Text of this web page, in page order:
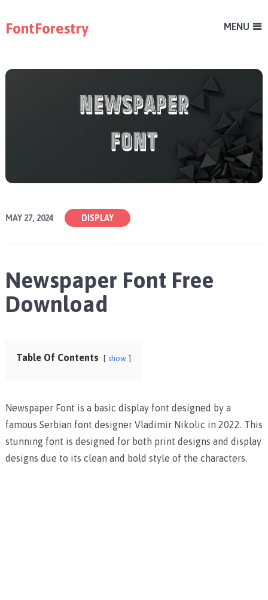
FontForestry MENU
MAY 27, 2024 DISPLAY
Newspaper Font Free
Download
Table Of Contents show
Newspaper Font is a basic display font designed by a
famous Serbian font designer Vladimir Nikolic in 2022. This
stunning font is designed for both print designs and display
designs due to its clean and bold style of the characters.